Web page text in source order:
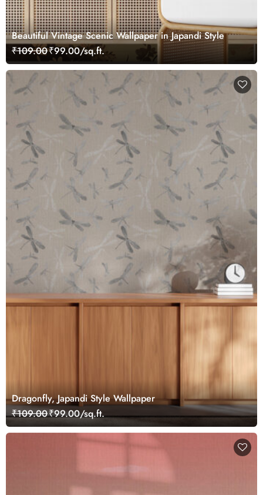
Beautiful Vintage Scenic Wallpaper in Japandi Style
₹109.00₹99.00/sq.ft.
Dragonfly, Japandi Style Wallpaper
₹109.00₹99.00/sq.ft.